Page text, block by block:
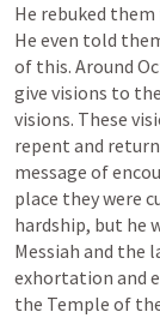
He rebuked
He even told
of this. Around
give visions to
visions. These
repent and
message of
place they were
hardship, but he
Messiah and the
exhortation and
the Temple of